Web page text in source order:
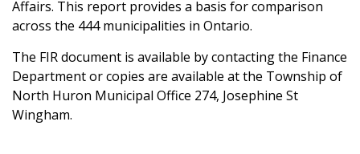
Affairs. This report provides a basis for comparison
across the 444 municipalities in Ontario.
The FIR document is available by contacting the Finance
Department or copies are available at the Township of
North Huron Municipal Office 274, Josephine St
Wingham.